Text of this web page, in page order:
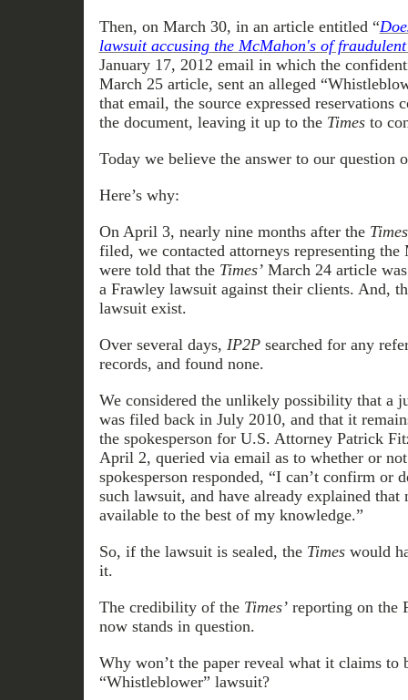
Then, on March 30, in an article entitled “
lawsuit accusing the McMahon's of
January 17, 2012 email in which the
March 25 article, sent an alleged
that email, the source expressed reservations
the document, leaving it up to the Timesto
Today we believe the answer to our question
Here’s why:
On April 3, nearly nine months after the Times
filed, we contacted attorneys representing the
were told that the Times’March 24 article
a Frawley lawsuit against their clients. And,
lawsuit exist.
Over several days, IP2Psearched for any
records, and found none.
We considered the unlikely possibility that a
was filed back in July 2010, and that it
the spokesperson for U.S. Attorney Patrick
April 2, queried via email as to whether or
spokesperson responded, “I can’t confirm or
such lawsuit, and have already explained
available to the best of my knowledge.”
So, if the lawsuit is sealed, the Timeswould
it.
The credibility of the Times’reporting on the
now stands in question.
Why won’t the paper reveal what it claims to
“Whistleblower” lawsuit?